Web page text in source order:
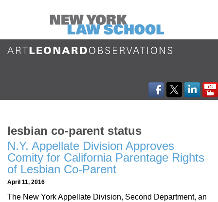
lesbian co-parent status
N.Y. Appellate Division Approves
Comity for California Parentage Rights
of Lesbian Co-Parent
April 11, 2016
The New York Appellate Division, Second Department, an